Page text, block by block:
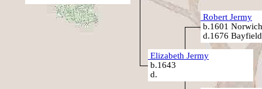
Robert Jermy
b.1601
d.1676
Elizabeth Jermy
b.1643
d.